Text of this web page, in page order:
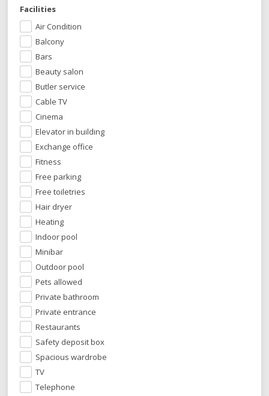
Facilities
Air Condition
Balcony
Bars
Beauty salon
Butler service
Cable TV
Cinema
Elevator in building
Exchange office
Fitness
Free parking
Free toiletries
Hair dryer
Heating
Indoor pool
Minibar
Outdoor pool
Pets allowed
Private bathroom
Private entrance
Restaurants
Safety deposit box
Spacious wardrobe
TV
Telephone